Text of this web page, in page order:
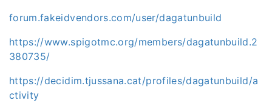
forum.fakeidvendors.com/user/dagatunbuild
https://www.spigotmc.org/members/dagatunbuild.2
380735/
https://decidim.tjussana.cat/profiles/dagatunbuild/a
ctivity